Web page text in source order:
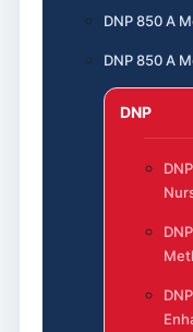
DNP 850 A
DNP 850 A
DNP